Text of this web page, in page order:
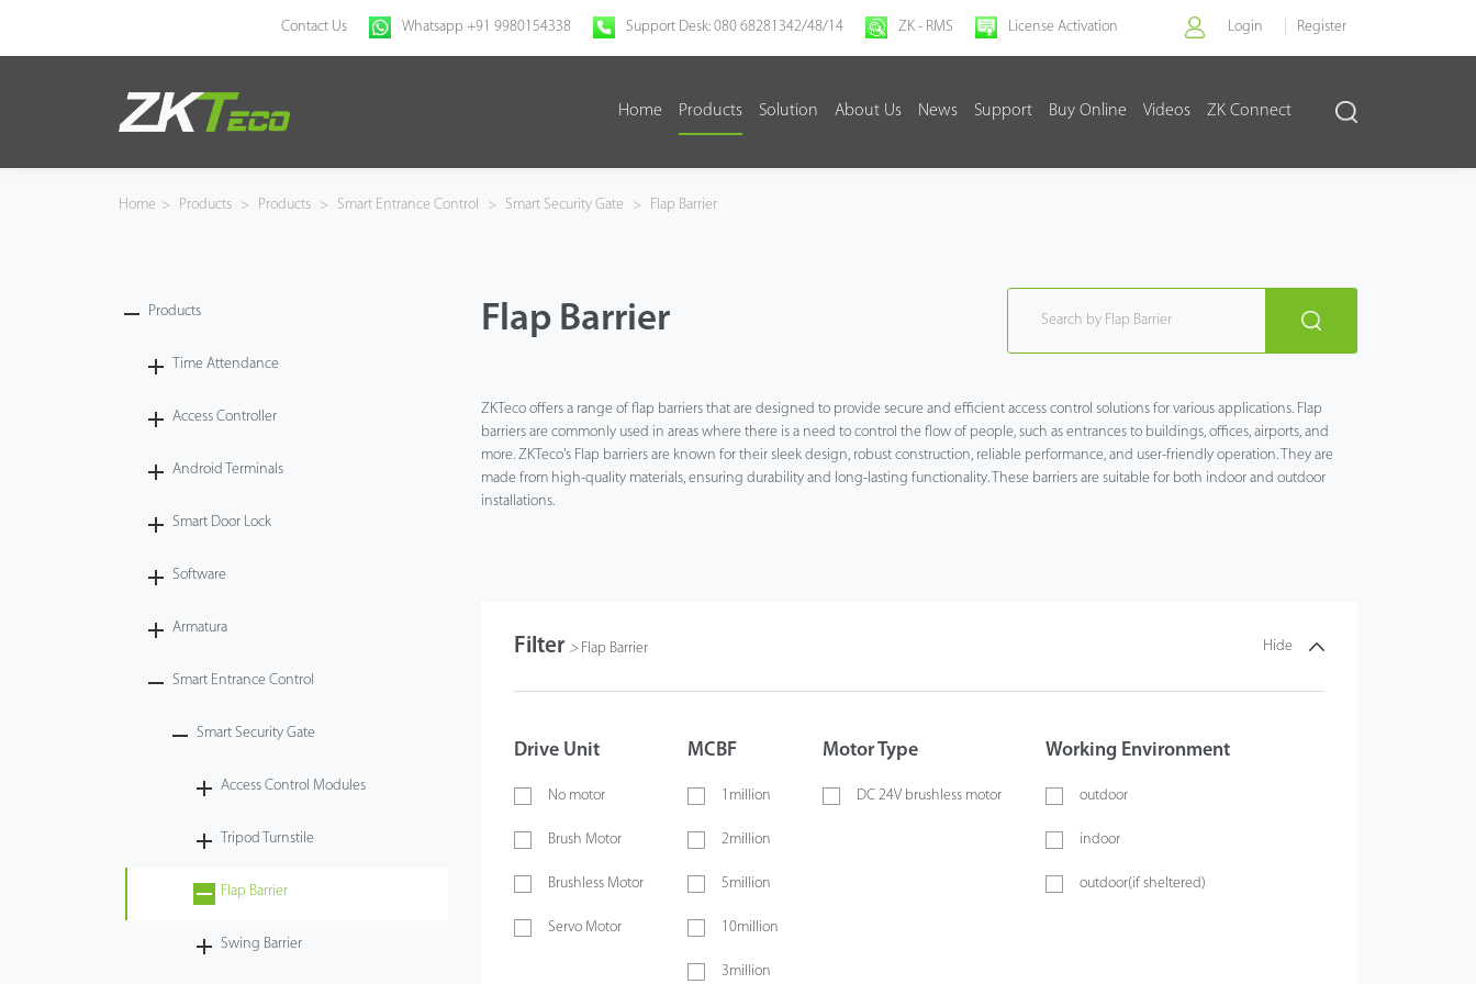
Contact Us Whatsapp +91 9980154338 Support Desk: 080 68281342/48/14 ZK - RMS License Activation Login Register
Home Products Solution About Us News Support Buy Online Videos ZK Connect
Home > Products > Products > Smart Entrance Control > Smart Security Gate > Flap Barrier
Products
Time Attendance
Access Controller
Android Terminals
Smart Door Lock
Software
Armatura
Smart Entrance Control
Smart Security Gate
Access Control Modules
Tripod Turnstile
Flap Barrier
Swing Barrier
Flap Barrier
ZKTeco offers a range of flap barriers that are designed to provide secure and efficient access control solutions for various applications. Flap
barriers are commonly used in areas where there is a need to control the flow of people, such as entrances to buildings, offices, airports, and
more. ZKTeco's Flap barriers are known for their sleek design, robust construction, reliable performance, and user-friendly operation. They are
made from high-quality materials, ensuring durability and long-lasting functionality. These barriers are suitable for both indoor and outdoor
installations.
Filter > Flap Barrier Hide
Drive Unit
No motor
Brush Motor
Brushless Motor
Servo Motor
MCBF
1million
2million
5million
10million
3million
Motor Type
DC 24V brushless motor
Working Environment
outdoor
indoor
outdoor(if sheltered)